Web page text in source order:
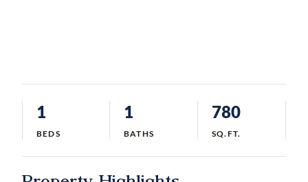
1
BEDS
1
BATHS
780
SQ.FT.